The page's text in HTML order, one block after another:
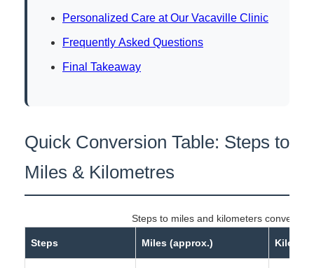
Personalized Care at Our Vacaville Clinic
Frequently Asked Questions
Final Takeaway
Quick Conversion Table: Steps to
Miles & Kilometres
Steps to miles and kilometers
Steps Miles (approx.)